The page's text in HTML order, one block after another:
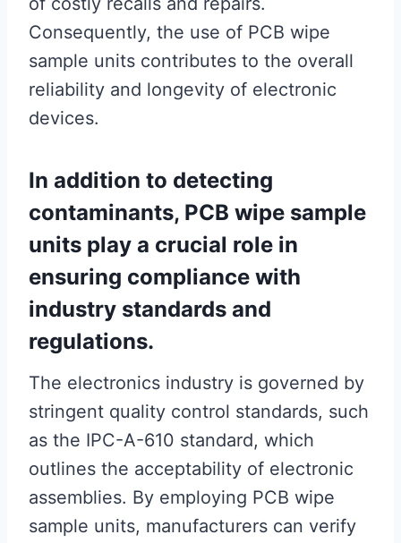
Consequently, the use of PCB wipe
sample units contributes to the overall
reliability and longevity of electronic
devices.
In addition to detecting
contaminants, PCB wipe sample
units play a crucial role in
ensuring compliance with
industry standards and
regulations.
The electronics industry is governed by
stringent quality control standards, such
as the IPC-A-610 standard, which
outlines the acceptability of electronic
assemblies. By employing PCB wipe
sample units, manufacturers can verify